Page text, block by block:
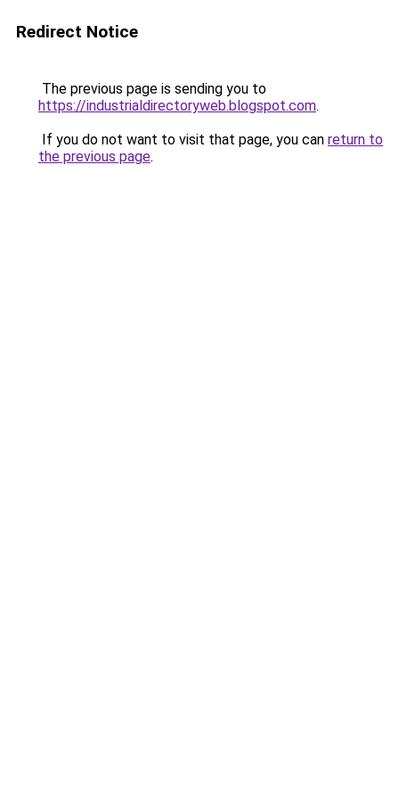
Redirect Notice
The previous page is sending you to
https://industrialdirectoryweb.blogspot.com.
If you do not want to visit that page, you can return to
the previous page.